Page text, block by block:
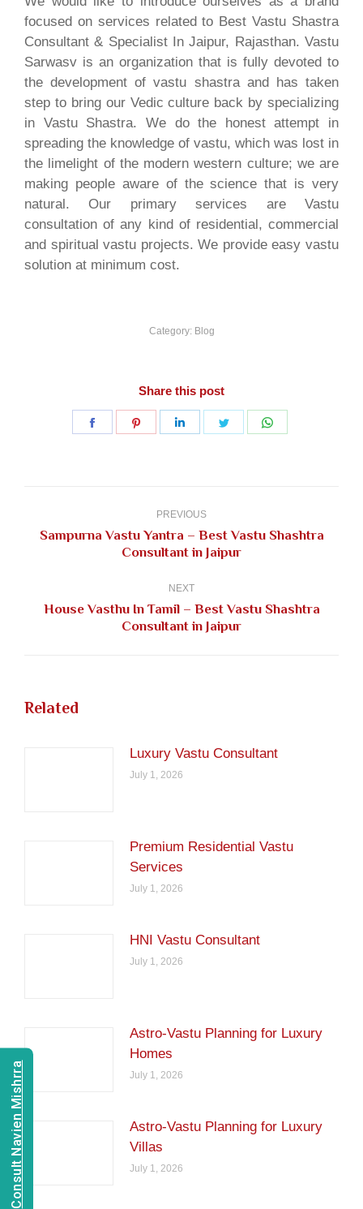
focused on services related to Best Vastu Shastra
Consultant & Specialist In Jaipur, Rajasthan. Vastu
Sarwasv is an organization that is fully devoted to
the development of vastu shastra and has taken
step to bring our Vedic culture back by specializing
in Vastu Shastra. We do the honest attempt in
spreading the knowledge of vastu, which was lost in
the limelight of the modern western culture; we are
making people aware of the science that is very
natural. Our primary services are Vastu
consultation of any kind of residential, commercial
and spiritual vastu projects. We provide easy vastu
solution at minimum cost.
Category: Blog
Share this post
Share
Share
Share
Share
PREVIOUS
Previous
post:
Sampurna Vastu Yantra – Best Vastu Shashtra
Consultant in Jaipur
NEXT
Next
post:
House Vasthu In Tamil – Best Vastu Shashtra
Consultant in Jaipur
Related
Luxury Vastu Consultant
July 1, 2026
Premium Residential Vastu
Services
July 1, 2026
HNI Vastu Consultant
July 1, 2026
Astro-Vastu Planning for Luxury
Homes
July 1, 2026
Astro-Vastu Planning for Luxury
Villas
July 1, 2026
Consult Navien Mishrra